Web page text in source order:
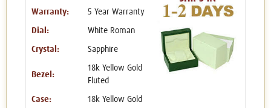
Warranty: 5 Year Warranty
Dial: White Roman
Crystal: Sapphire
Bezel:
18k Yellow Gold
Fluted
Case: 18k Yellow Gold